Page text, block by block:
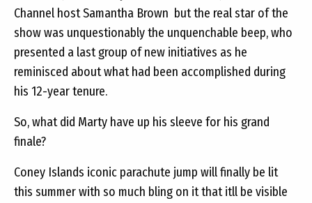
Channel host Samantha Brown  but the real star of the
show was unquestionably the unquenchable beep, who
presented a last group of new initiatives as he
reminisced about what had been accomplished during
his 12-year tenure.
So, what did Marty have up his sleeve for his grand
finale?
Coney Islands iconic parachute jump will finally be lit
this summer with so much bling on it that itll be visible